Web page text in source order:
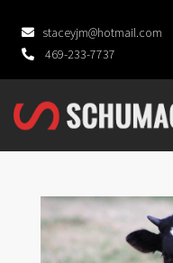
staceyjm@hotmail.com
469-233-7737